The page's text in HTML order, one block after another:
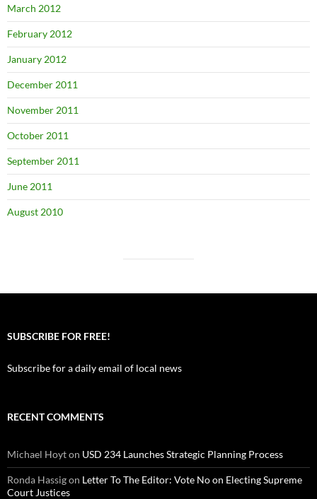
March 2012
February 2012
January 2012
December 2011
November 2011
October 2011
September 2011
June 2011
August 2010
SUBSCRIBE FOR FREE!
Subscribe for a daily email of local news
RECENT COMMENTS
Michael Hoyton USD 234 Launches Strategic Planning Process
Ronda Hassigon Letter To The Editor: Vote No on Electing Supreme
Court Justices